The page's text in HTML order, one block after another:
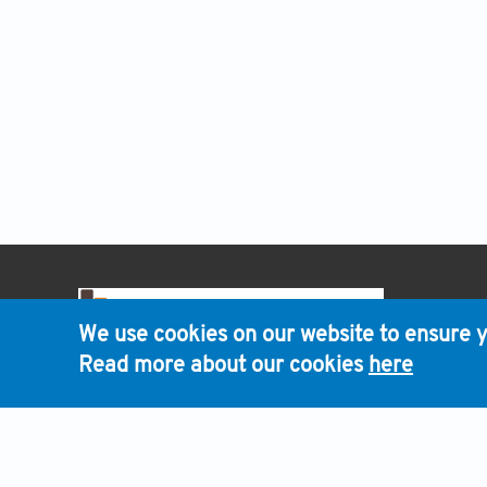
HOME
We use cookies on our website to ensure
Read more about our cookies here